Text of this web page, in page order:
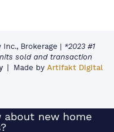
Brokerage | *2023 #1
sold and transaction
Made by Artifakt Digital
new home